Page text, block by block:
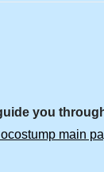
you
main